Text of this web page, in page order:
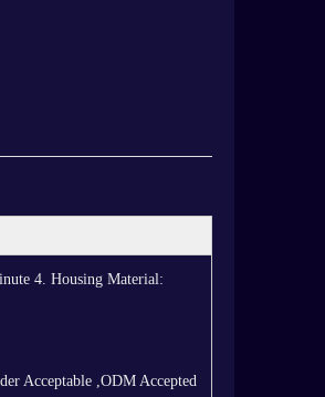
4. Housing Material:
Acceptable ,ODM Accepted